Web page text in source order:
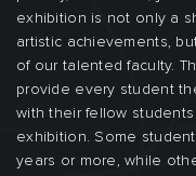
exhibition is not only a
artistic achievements,
of our talented faculty.
provide every student
with their fellow
exhibition. Some
years or more, while